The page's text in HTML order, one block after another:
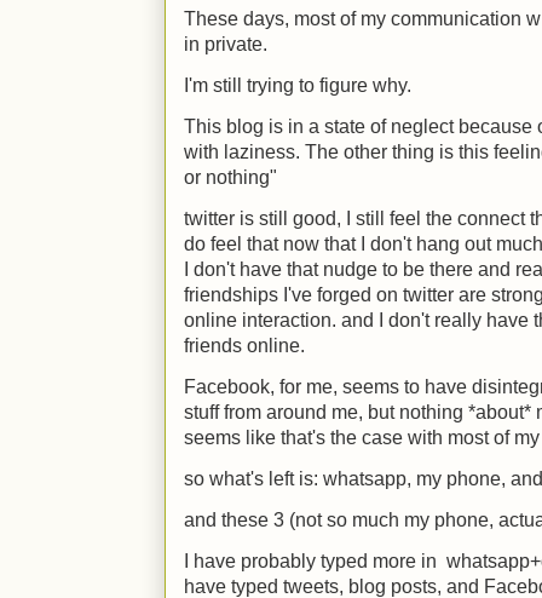
These days, most of my communication
in private.
I'm still trying to figure why.
This blog is in a state of neglect because
with laziness. The other thing is this
or nothing"
twitter is still good, I still feel the connect
do feel that now that I don't hang out
I don't have that nudge to be there and
friendships I've forged on twitter are
online interaction. and I don't really have
friends online.
Facebook, for me, seems to have
stuff from around me, but nothing *about*
seems like that's the case with most of
so what's left is: whatsapp, my phone,
and these 3 (not so much my phone,
I have probably typed more in
have typed tweets, blog posts, and